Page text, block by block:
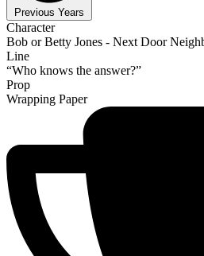
Previous Years
Character
Bob or Betty Jones - Next Door
Line
“Who knows the answer?”
Prop
Wrapping Paper